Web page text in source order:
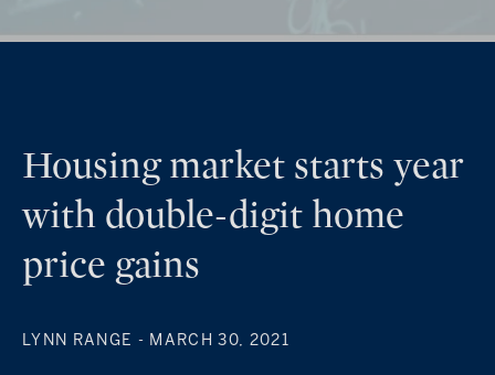
Housing market starts year
with double-digit home
price gains
LYNN RANGE - MARCH 30, 2021